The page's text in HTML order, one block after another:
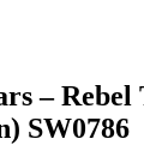
– Rebel
SW0786